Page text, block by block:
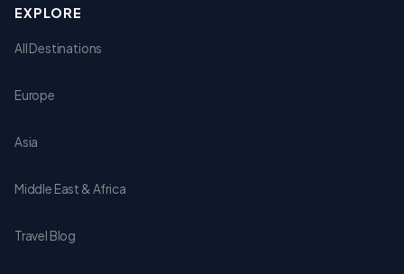
EXPLORE
All Destinations
Europe
Asia
Middle East & Africa
Travel Blog